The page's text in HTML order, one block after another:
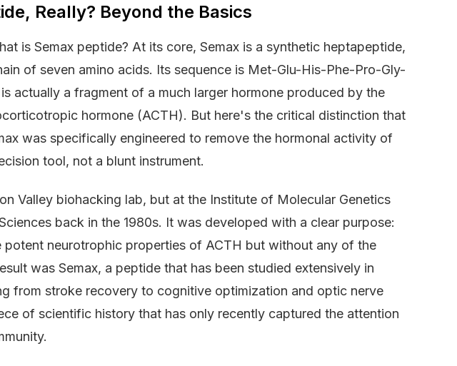
Really? Beyond the Basics
is Semax peptide? At its core, Semax is a synthetic heptapeptide,
of seven amino acids. Its sequence is Met-Glu-His-Phe-Pro-Gly-
actually a fragment of a much larger hormone produced by the
hormone (ACTH). But here's the critical distinction that
was specifically engineered to remove the hormonal activity of
tool, not a blunt instrument.
Valley biohacking lab, but at the Institute of Molecular Genetics
back in the 1980s. It was developed with a clear purpose:
neurotrophic properties of ACTH but without any of the
was Semax, a peptide that has been studied extensively in
from stroke recovery to cognitive optimization and optic nerve
of scientific history that has only recently captured the attention